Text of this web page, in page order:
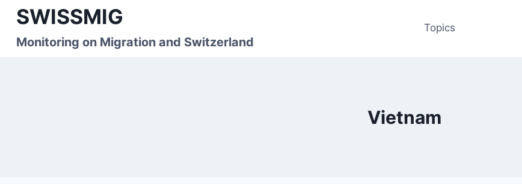
Skip
content
SWISSMIG
Monitoring on Migration and Switzerland
Topics
Vietnam